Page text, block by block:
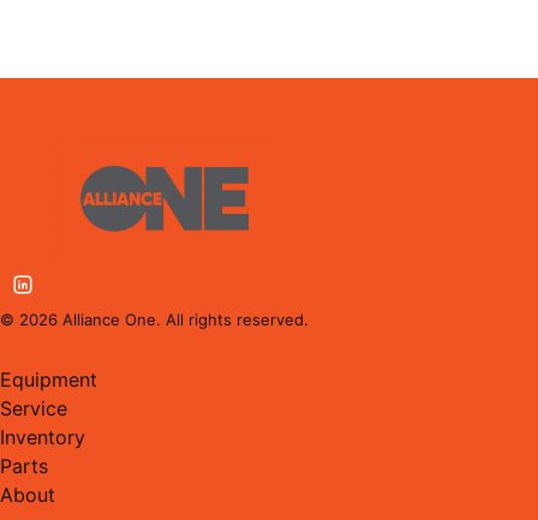
© 2026 Alliance One. All rights reserved.
Equipment
Service
Inventory
Parts
About